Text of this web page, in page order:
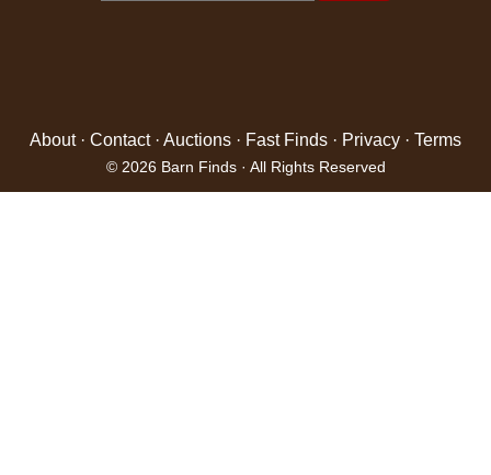
About· Contact· Auctions · Fast Finds · Privacy · Terms
© 2026 Barn Finds · All Rights Reserved